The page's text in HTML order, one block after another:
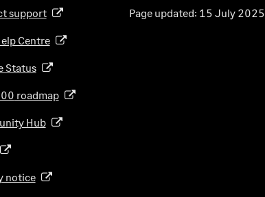
support(
p
e
s
n
e
Centre(
p
s
a
Status(
p
n
roadmap(
p
Hub(
e
notice(
Page updated: 15 July 2025